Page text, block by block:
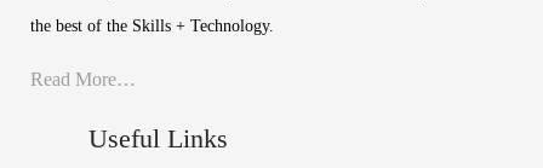
the best of the Skills + Technology.
Read More…
Useful Links